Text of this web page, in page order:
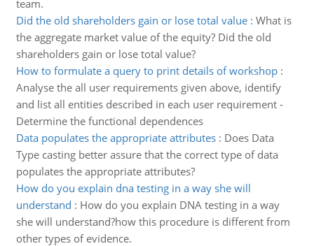
team.
Did the old shareholders gain or lose total value: What is
the aggregate market value of the equity? Did the old
shareholders gain or lose total value?
How to formulate a query to print details of workshop:
Analyse the all user requirements given above, identify
and list all entities described in each user requirement -
Determine the functional dependences
Data populates the appropriate attributes: Does Data
Type casting better assure that the correct type of data
populates the appropriate attributes?
How do you explain dna testing in a way she will
understand : How do you explain DNA testing in a way
she will understand?how this procedure is different from
other types of evidence.